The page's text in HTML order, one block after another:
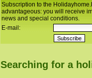
Subscription to the
advantageous: you will receive
news and special conditions.
E-mail:
Searching for a